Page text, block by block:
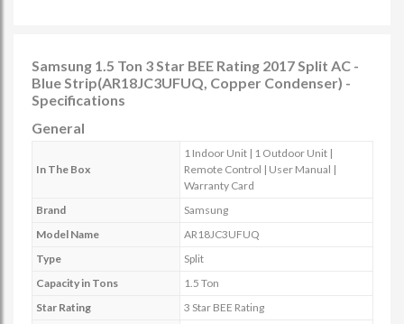
Samsung 1.5 Ton 3 Star BEE Rating 2017 Split AC -
Blue Strip(AR18JC3UFUQ, Copper Condenser) -
Specifications
General
In The Box
1 Indoor Unit | 1 Outdoor Unit |
Remote Control | User Manual |
Warranty Card
Brand
Samsung
Model Name
AR18JC3UFUQ
Type
Split
Capacity in Tons
1.5 Ton
Star Rating
3 Star BEE Rating